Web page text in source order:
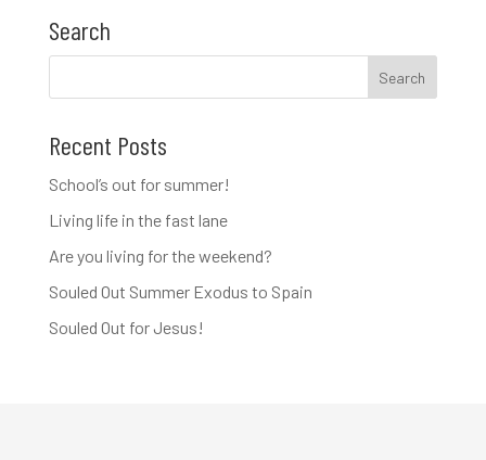
Search
Recent Posts
School’s out for summer!
Living life in the fast lane
Are you living for the weekend?
Souled Out Summer Exodus to Spain
Souled Out for Jesus!